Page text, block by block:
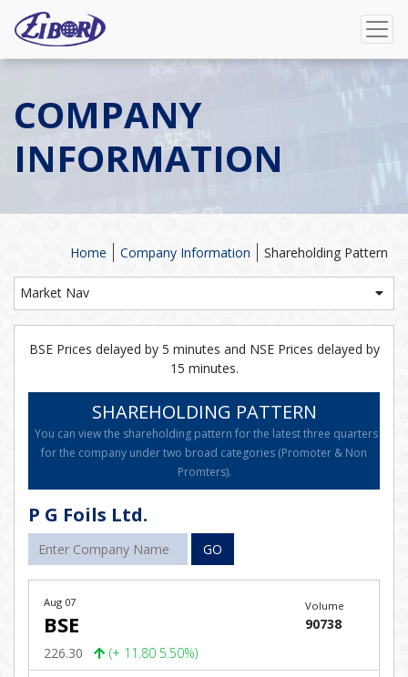
COMPANY
INFORMATION
Shareholding Pattern
Company Information
Home
Market Nav
BSE Prices delayed by 5 minutes and NSE Prices delayed by
15 minutes.
SHAREHOLDING PATTERN
You can view the shareholding pattern for the latest three quarters
for the company under two broad categories (Promoter & Non
Promters).
P G Foils Ltd.
GO
Aug 07
BSE
226.30 (+ 11.80 5.50%)
Volume
90738